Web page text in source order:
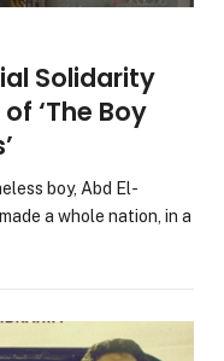
Solidarity
‘The Boy
boy, Abd El-
a whole nation, in a